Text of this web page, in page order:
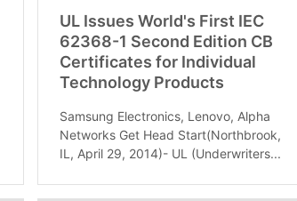
UL Issues World's First IEC
62368-1 Second Edition CB
Certificates for Individual
Technology Products
Samsung Electronics, Lenovo, Alpha
Networks Get Head Start(Northbrook,
IL, April 29, 2014)- UL (Underwriters...